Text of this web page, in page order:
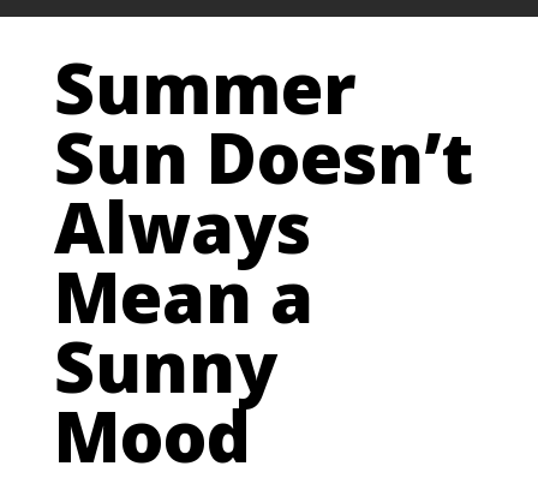
Summer
Sun Doesn’t
Always
Mean a
Sunny
Mood